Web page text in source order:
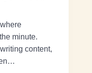
minute.
content,